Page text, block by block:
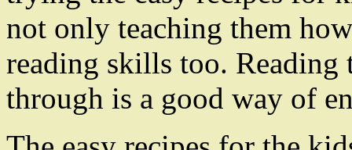
not only teaching them
reading skills too. Reading
through is a good way of